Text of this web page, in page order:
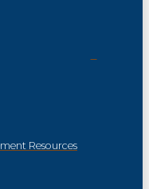
Resources